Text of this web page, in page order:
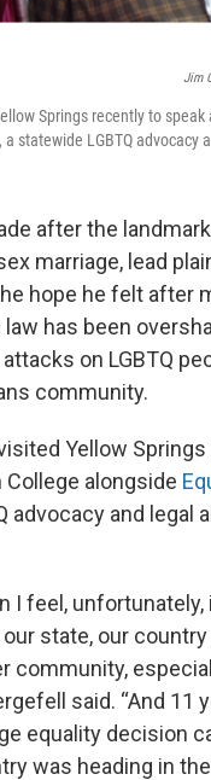
Jim
Springs recently to speak
statewide LGBTQ advocacy
after the
marriage, lead
hope he felt after
has been
on LGBTQ
community.
Yellow
alongside
advocacy and legal
I feel, unfortunately,
state, our
community,
said. “And 11
equality decision
was heading in